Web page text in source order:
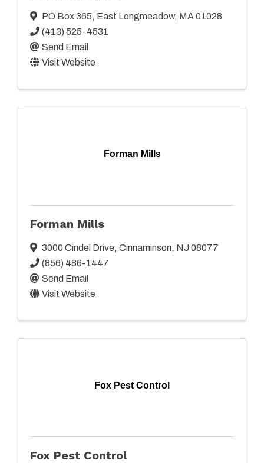
PO Box 365, East Longmeadow, MA01028
(413) 525-4531
Send Email
Visit Website
Forman Mills
Forman Mills
3000 Cindel Drive, Cinnaminson, NJ08077
(856) 486-1447
Send Email
Visit Website
Fox Pest Control
Fox Pest Control